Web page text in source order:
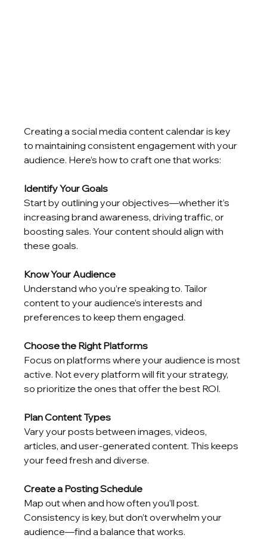
Creating a social media content calendar is key
to maintaining consistent engagement with your
audience. Here’s how to craft one that works:
Identify Your Goals
Start by outlining your objectives—whether it’s
increasing brand awareness, driving traffic, or
boosting sales. Your content should align with
these goals.
Know Your Audience
Understand who you’re speaking to. Tailor
content to your audience’s interests and
preferences to keep them engaged.
Choose the Right Platforms
Focus on platforms where your audience is most
active. Not every platform will fit your strategy,
so prioritize the ones that offer the best ROI.
Plan Content Types
Vary your posts between images, videos,
articles, and user-generated content. This keeps
your feed fresh and diverse.
Create a Posting Schedule
Map out when and how often you’ll post.
Consistency is key, but don’t overwhelm your
audience—find a balance that works.